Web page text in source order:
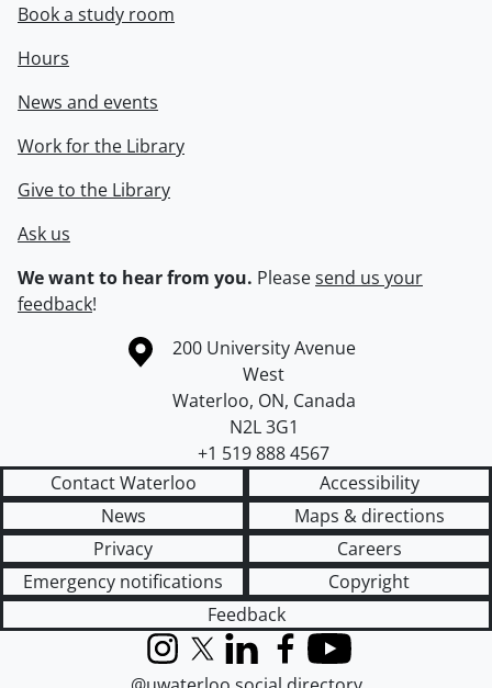
Book a study room
Hours
News and events
Work for the Library
Give to the Library
Ask us
We want to hear from you. Pleasesend us your
feedback!
Information about the University of Waterloo
Campus map
200 University Avenue
West
Waterloo, ON, Canada
N2L 3G1
+1 519 888 4567
Contact Waterloo
Accessibility
News
Maps & directions
Privacy
Careers
Emergency notifications
Copyright
Feedback
InstagramX (formerly Twitter)
LinkedInFacebook
YouTube